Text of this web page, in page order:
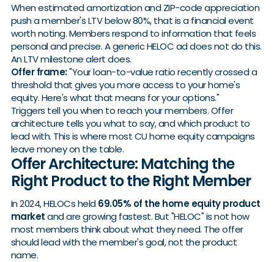
When estimated amortization and ZIP-code appreciation
push a member's LTV below 80%, that is a financial event
worth noting. Members respond to information that feels
personal and precise. A generic HELOC ad does not do this.
An LTV milestone alert does.
Offer frame:"Your loan-to-value ratio recently crossed a
threshold that gives you more access to your home's
equity. Here's what that means for your options."
Triggers tell you when to reach your members. Offer
architecture tells you what to say, and which product to
lead with. This is where most CU home equity campaigns
leave money on the table.
Offer Architecture: Matching the
Right Product to the Right Member
In 2024, HELOCs held69.05% of the home equity product
marketand are growing fastest. But "HELOC" is not how
most members think about what they need. The offer
should lead with the member's goal, not the product
name.